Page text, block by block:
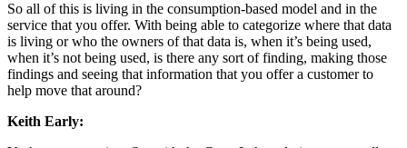
So all of this is living in the consumption-based model and in the
service that you offer. With being able to categorize where that data
is living or who the owners of that data is, when it’s being used,
when it’s not being used, is there any sort of finding, making those
findings and seeing that information that you offer a customer to
help move that around?
Keith Early: